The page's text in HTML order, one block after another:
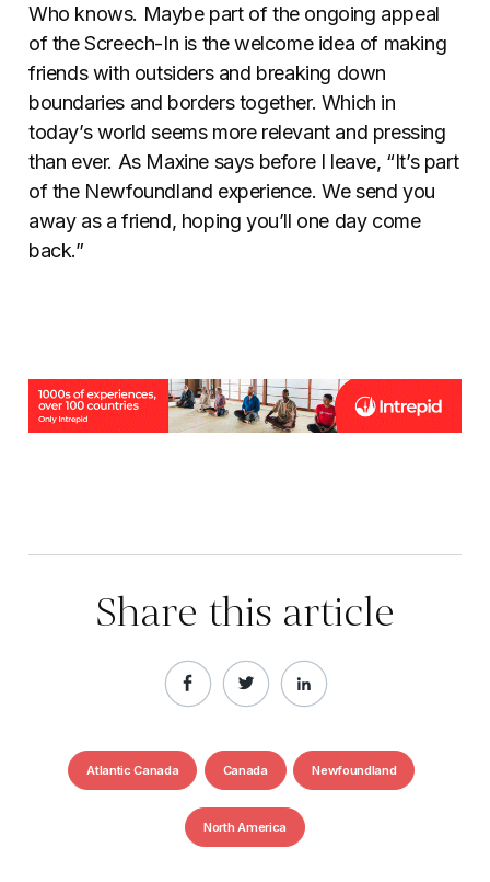
Who knows. Maybe part of the ongoing appeal
of the Screech-In is the welcome idea of making
friends with outsiders and breaking down
boundaries and borders together. Which in
today’s world seems more relevant and pressing
than ever. As Maxine says before I leave, “It’s part
of the Newfoundland experience. We send you
away as a friend, hoping you’ll one day come
back.”
Share this article
Atlantic Canada Canada Newfoundland
North America